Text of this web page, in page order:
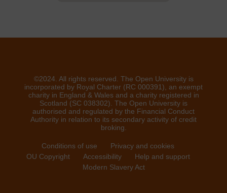
©2024. All rights reserved. The Open University is
incorporated by Royal Charter (RC 000391), an exempt
charity in England & Wales and a charity registered in
Scotland (SC 038302). The Open University is
authorised and regulated by the Financial Conduct
Authority in relation to its secondary activity of credit
broking.
Conditions of use
Privacy and cookies
OU Copyright
Accessibility
Help and support
Modern Slavery Act